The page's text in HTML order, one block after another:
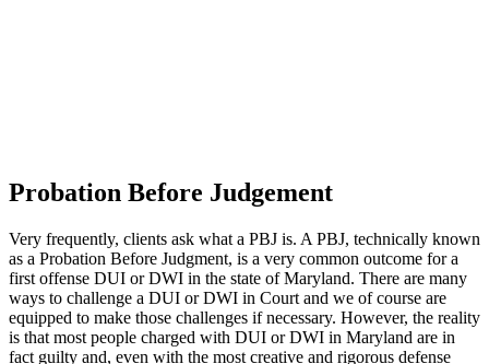
Probation Before Judgement
Very frequently, clients ask what a PBJ is. A PBJ, technically known
as a Probation Before Judgment, is a very common outcome for a
first offense DUI or DWI in the state of Maryland. There are many
ways to challenge a DUI or DWI in Court and we of course are
equipped to make those challenges if necessary. However, the reality
is that most people charged with DUI or DWI in Maryland are in
fact guilty and, even with the most creative and rigorous defense